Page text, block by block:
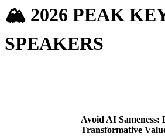
🏔️ 2026 PEAK
SPEAKERS
Avoid AI
Transformative